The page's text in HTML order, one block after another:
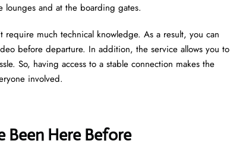
and at the boarding gates.
much technical knowledge. As a result, you can
before departure. In addition, the service allows you to
So, having access to a stable connection makes the
involved.
Been Here Before